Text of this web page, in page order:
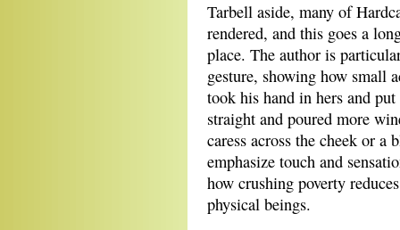
Tarbell aside, many of
rendered, and this goes a
place. The author is
gesture, showing how small
took his hand in hers and
straight and poured more
caress across the cheek or a
emphasize touch and
how crushing poverty
physical beings.